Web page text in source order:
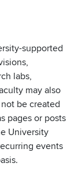
supported
labs,
may also
be created
pages or posts
University
events